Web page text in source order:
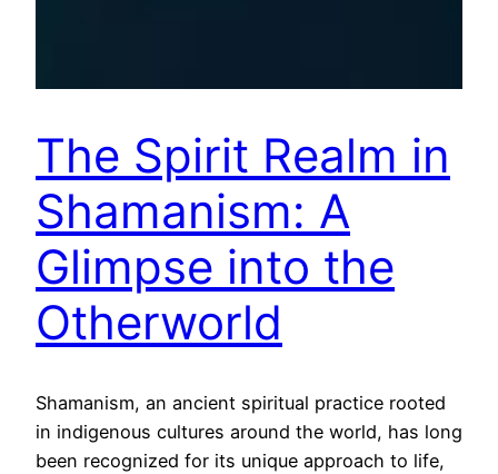
The Spirit Realm in
Shamanism: A
Glimpse into the
Otherworld
Shamanism, an ancient spiritual practice rooted
in indigenous cultures around the world, has long
been recognized for its unique approach to life,